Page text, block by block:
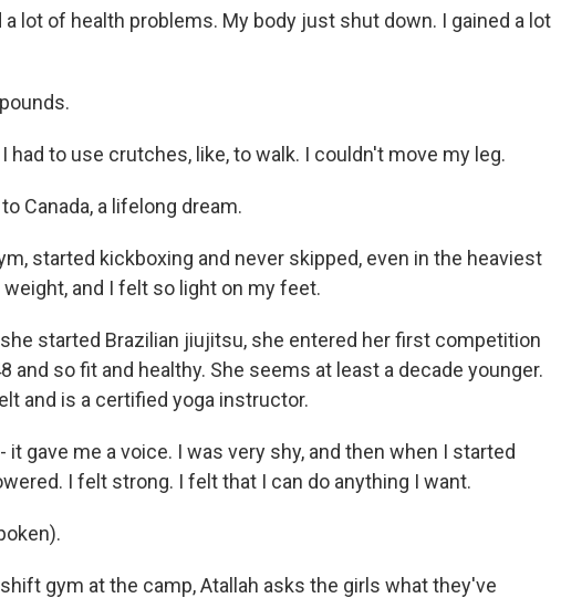
a lot of health problems. My body just shut down. I gained a lot
had to use crutches, like, to walk. I couldn't move my leg.
Canada, a lifelong dream.
started kickboxing and never skipped, even in the heaviest
and I felt so light on my feet.
started Brazilian jiujitsu, she entered her first competition
and so fit and healthy. She seems at least a decade younger.
and is a certified yoga instructor.
it gave me a voice. I was very shy, and then when I started
I felt strong. I felt that I can do anything I want.
gym at the camp, Atallah asks the girls what they've